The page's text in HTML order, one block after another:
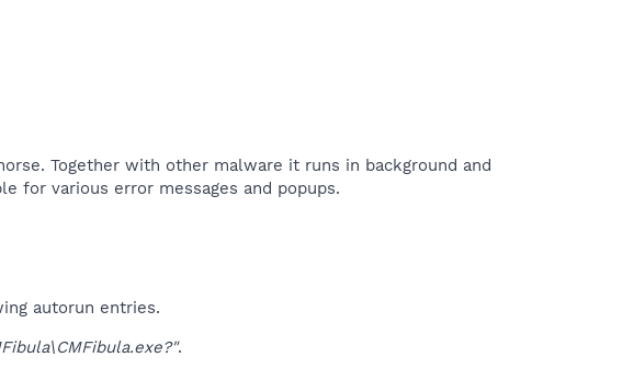
Together with other malware it runs in background and
for various error messages and popups.​
autorun entries.
.